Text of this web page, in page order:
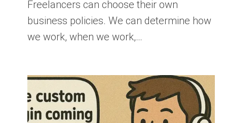
Freelancers can choose their own
business policies. We can determine how
we work, when we work,…